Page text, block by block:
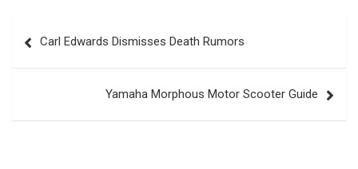
navigation
Carl Edwards Dismisses Death Rumors
Yamaha Morphous Motor Scooter Guide